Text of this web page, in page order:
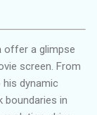
offer a glimpse
screen. From
dynamic
boundaries in